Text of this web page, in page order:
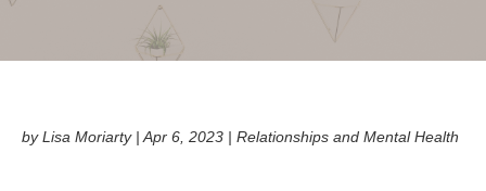
by Lisa Moriarty | Apr 6, 2023 | Relationships and Mental Health